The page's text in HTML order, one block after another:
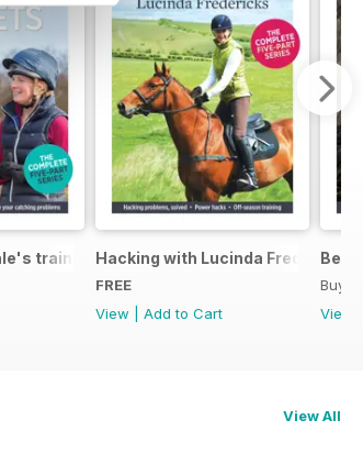
training secretsHacking with Lucinda Fredericks
FREE
View
Add to Cart
Buy
View
View All